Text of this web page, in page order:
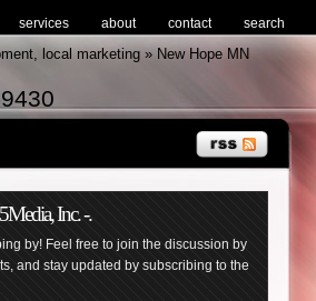
local marketing » New Hope MN
services about contact search
Inc. -.
by! Feel free to join the discussion by
and stay updated by subscribing to the